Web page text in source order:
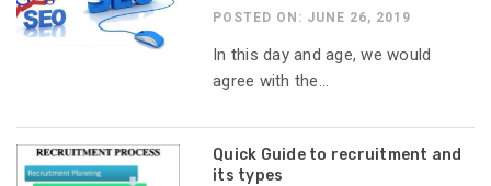
POSTED ON: JUNE 26, 2019
In this day and age, we would
agree with the...
Quick Guide to recruitment and
its types